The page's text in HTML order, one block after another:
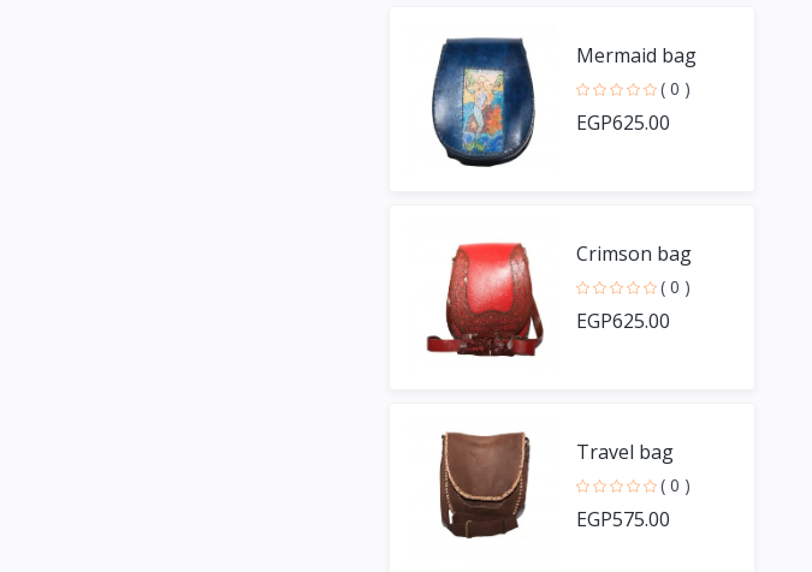
Mermaid bag
( 0 )
EGP625.00
Crimson bag
( 0 )
EGP625.00
Travel bag
( 0 )
EGP575.00